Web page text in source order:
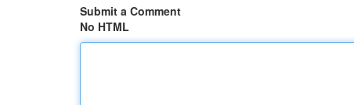
Submit a Comment
No HTML